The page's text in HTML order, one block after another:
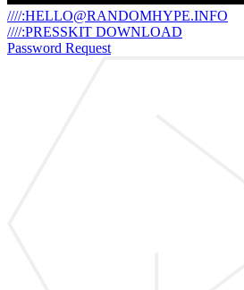
////:HELLO@RANDOMHYPE.INFO
////:PRESSKIT DOWNLOAD
Password Request